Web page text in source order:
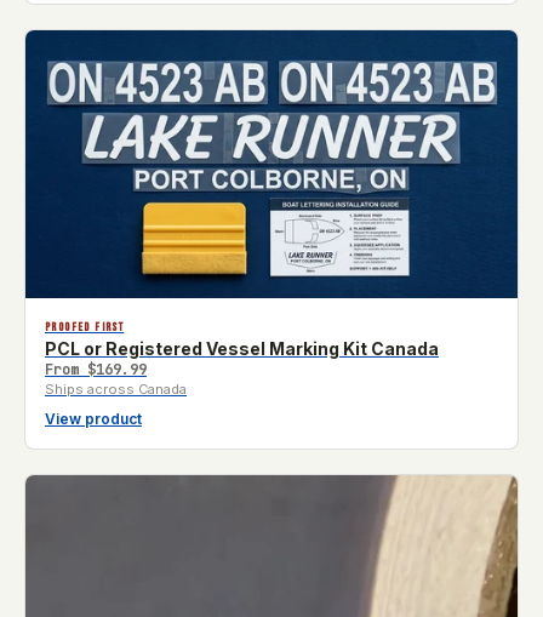
PROOFED FIRST
PCL or Registered Vessel Marking Kit Canada
From $169.99
Ships across Canada
View product